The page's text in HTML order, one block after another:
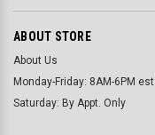
ABOUT STORE
About Us
Monday-Friday: 8AM-6PM est
Saturday: By Appt. Only